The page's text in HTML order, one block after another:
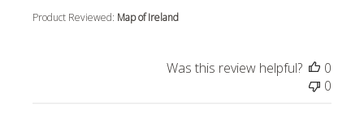
Product Reviewed: Map of Ireland
Was this review helpful?
0
0